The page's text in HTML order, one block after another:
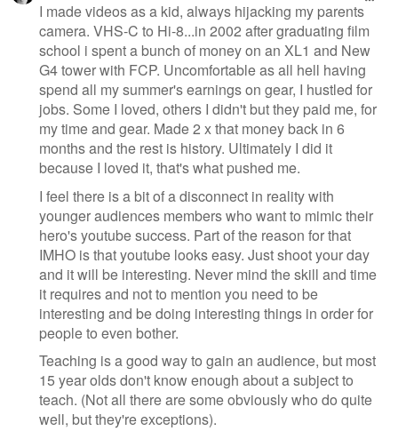
I made videos as a kid, always hijacking my parents
camera. VHS-C to Hi-8...in 2002 after graduating film
school i spent a bunch of money on an XL1 and New
G4 tower with FCP. Uncomfortable as all hell having
spend all my summer's earnings on gear, I hustled for
jobs. Some I loved, others I didn't but they paid me, for
my time and gear. Made 2 x that money back in 6
months and the rest is history. Ultimately I did it
because I loved it, that's what pushed me.
I feel there is a bit of a disconnect in reality with
younger audiences members who want to mimic their
hero's youtube success. Part of the reason for that
IMHO is that youtube looks easy. Just shoot your day
and it will be interesting. Never mind the skill and time
it requires and not to mention you need to be
interesting and be doing interesting things in order for
people to even bother.
Teaching is a good way to gain an audience, but most
15 year olds don't know enough about a subject to
teach. (Not all there are some obviously who do quite
well, but they're exceptions).